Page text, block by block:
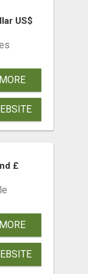
US$
£